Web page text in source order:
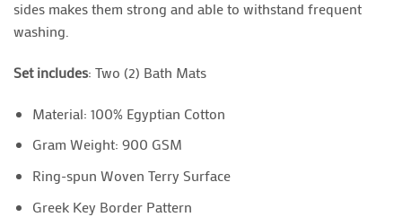
sides makes them strong and able to withstand frequent
washing.
Set includes: Two (2) Bath Mats
Material: 100% Egyptian Cotton
Gram Weight: 900 GSM
Ring-spun Woven Terry Surface
Greek Key Border Pattern